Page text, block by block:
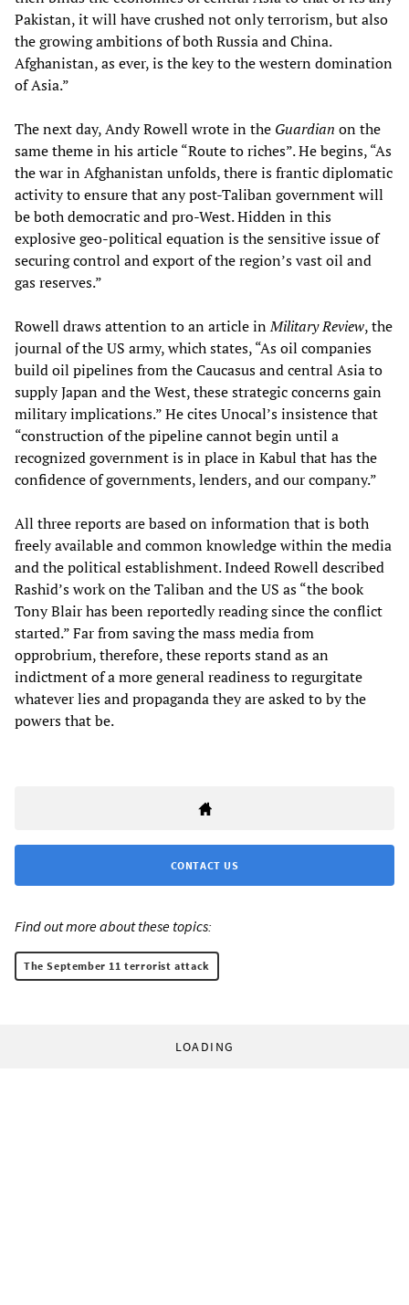
Pakistan, it will have crushed not only terrorism, but also
the growing ambitions of both Russia and China.
Afghanistan, as ever, is the key to the western domination
of Asia.”
The next day, Andy Rowell wrote in the Guardian on the
same theme in his article “Route to riches”. He begins, “As
the war in Afghanistan unfolds, there is frantic diplomatic
activity to ensure that any post-Taliban government will
be both democratic and pro-West. Hidden in this
explosive geo-political equation is the sensitive issue of
securing control and export of the region’s vast oil and
gas reserves.”
Rowell draws attention to an article inMilitary Review, the
journal of the US army, which states, “As oil companies
build oil pipelines from the Caucasus and central Asia to
supply Japan and the West, these strategic concerns gain
military implications.” He cites Unocal’s insistence that
“construction of the pipeline cannot begin until a
recognized government is in place in Kabul that has the
confidence of governments, lenders, and our company.”
All three reports are based on information that is both
freely available and common knowledge within the media
and the political establishment. Indeed Rowell described
Rashid’s work on the Taliban and the US as “the book
Tony Blair has been reportedly reading since the conflict
started.” Far from saving the mass media from
opprobrium, therefore, these reports stand as an
indictment of a more general readiness to regurgitate
whatever lies and propaganda they are asked to by the
powers that be.
CONTACT US
Find out more about these topics:
The September 11 terrorist attack
LOADING